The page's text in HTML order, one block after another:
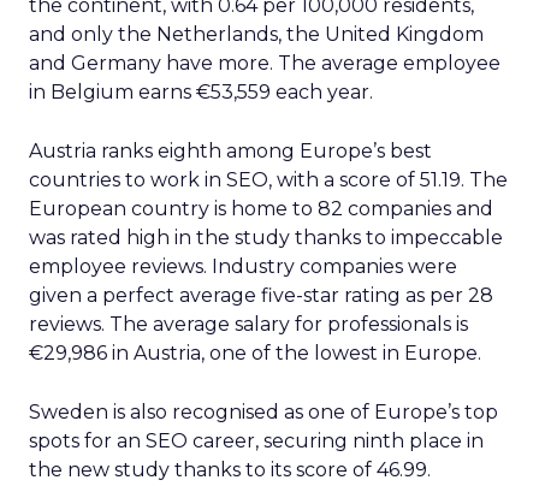
the continent, with 0.64 per 100,000 residents,
and only the Netherlands, the United Kingdom
and Germany have more. The average employee
in Belgium earns €53,559 each year.
Austria ranks eighth among Europe’s best
countries to work in SEO, with a score of 51.19. The
European country is home to 82 companies and
was rated high in the study thanks to impeccable
employee reviews. Industry companies were
given a perfect average five-star rating as per 28
reviews. The average salary for professionals is
€29,986 in Austria, one of the lowest in Europe.
Sweden is also recognised as one of Europe’s top
spots for an SEO career, securing ninth place in
the new study thanks to its score of 46.99.